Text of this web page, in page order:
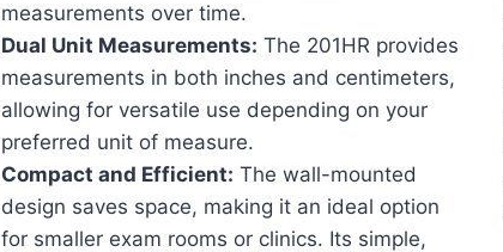
measurements over time.
Dual Unit Measurements: The 201HR provides
measurements in both inches and centimeters,
allowing for versatile use depending on your
preferred unit of measure.
Compact and Efficient: The wall-mounted
design saves space, making it an ideal option
for smaller exam rooms or clinics. Its simple,